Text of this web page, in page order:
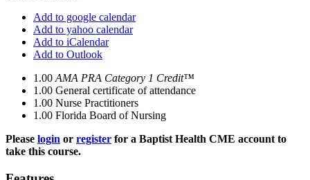
Add to google calendar
Add to yahoo calendar
Add to iCalendar
Add to Outlook
1.00 AMA PRA Category 1 Credit™
1.00 General certificate of attendance
1.00 Nurse Practitioners
1.00 Florida Board of Nursing
Please login or register for a Baptist Health CME account to
take this course.